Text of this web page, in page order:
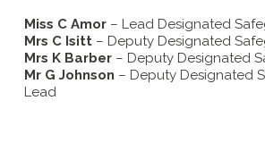
Miss C Amor– Lead Designated
Mrs C Isitt – Deputy Designated
Mrs K Barber– Deputy Designated
Mr G Johnson – Deputy Designated
Lead